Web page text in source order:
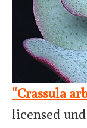
“Crassula
licensed